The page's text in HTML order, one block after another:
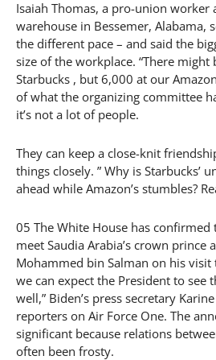
Isaiah Thomas, a pro-union worker
warehouse in Bessemer, Alabama,
the different pace – and said the
size of the workplace. “There
Starbucks , but 6,000 at our
of what the organizing committee
it’s not a lot of people.
They can keep a close-knit
things closely. ” Why is Starbucks’
ahead while Amazon’s stumbles?
05 The White House has confirmed
meet Saudia Arabia’s crown prince
Mohammed bin Salman on his visit
we can expect the President to see
well,” Biden’s press secretary
reporters on Air Force One. The
significant because relations
often been frosty.